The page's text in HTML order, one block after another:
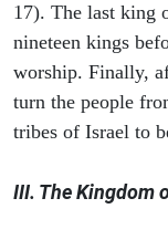
17). The last king
nineteen kings
worship. Finally,
turn the people
tribes of Israel to
III. The Kingdom